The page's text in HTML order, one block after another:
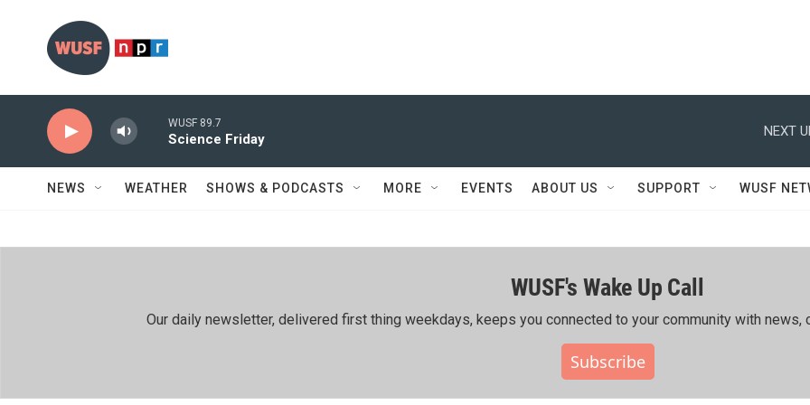
WUSF 89.7
Science Friday
NEXT
NEWS WEATHER SHOWS & PODCASTS MORE EVENTS ABOUT US SUPPORT WUSF
WUSF's Wake Up Call
Our daily newsletter, delivered first thing weekdays, keeps you connected to your community with news,
Subscribe